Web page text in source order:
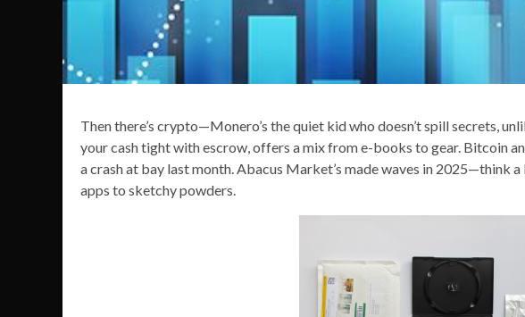
Then there’s crypto—Monero’s the quiet kid who doesn’t spill secrets,
your cash tight with escrow, offers a mix from e-books to gear. Bitcoin
a crash at bay last month. Abacus Market’s made waves in 2025—think
apps to sketchy powders.